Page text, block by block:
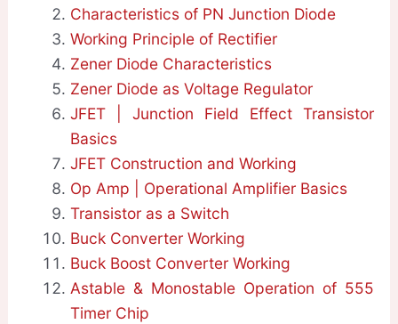
Characteristics of PN Junction Diode
Working Principle of Rectifier
Zener Diode Characteristics
Zener Diode as Voltage Regulator
JFET | Junction Field Effect Transistor
Basics
JFET Construction and Working
Op Amp | Operational Amplifier Basics
Transistor as a Switch
Buck Converter Working
Buck Boost Converter Working
Astable & Monostable Operation of 555
Timer Chip